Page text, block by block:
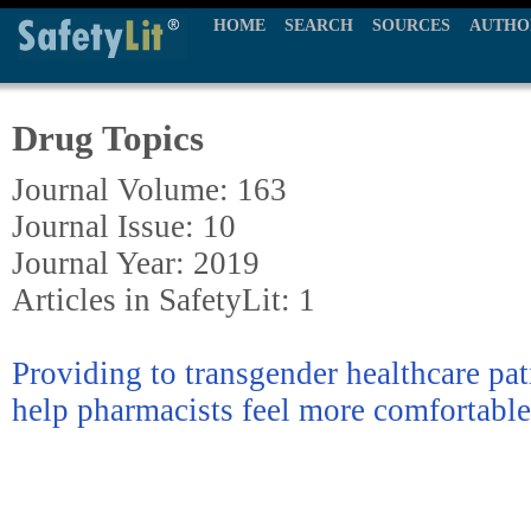
HOME SEARCH SOURCES
Drug Topics
Journal Volume: 163
Journal Issue: 10
Journal Year: 2019
Articles in SafetyLit: 1
Providing to transgender healthcare
help pharmacists feel more